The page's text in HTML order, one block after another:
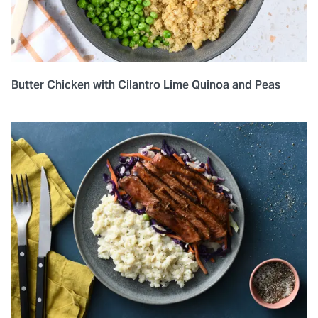
Butter Chicken with Cilantro Lime Quinoa and Peas